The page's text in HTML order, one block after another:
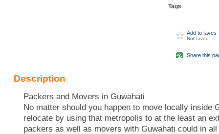
Tags
Add to faves
Not faved
Share this
Description
Packers and Movers in Guwahati
No matter should you happen to move locally inside
relocate by using that metropolis to at the least an
packers as well as movers with Guwahati could in